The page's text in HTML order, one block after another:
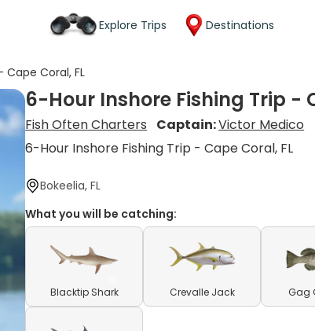
Explore Trips Destinations
Coral, FL
6-Hour Inshore Fishing Trip -
Fish Often Charters Captain:Victor Medico
6-Hour Inshore Fishing Trip - Cape Coral, FL
Bokeelia, FL
What you will be catching:
Blacktip Shark Crevalle Jack Gag